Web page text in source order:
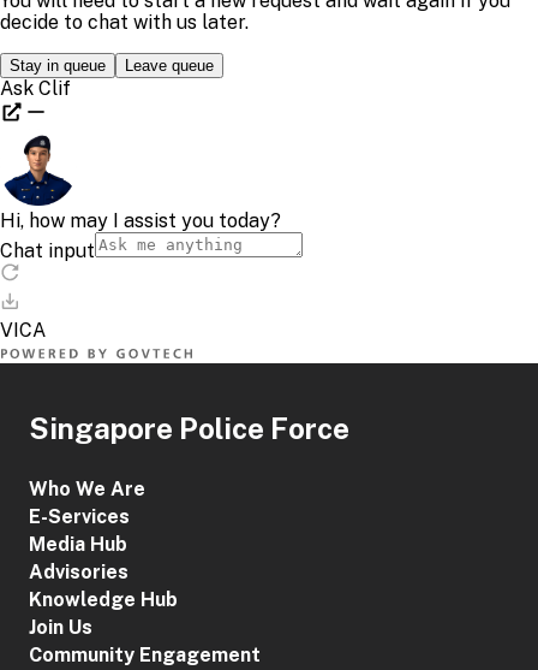
Singapore Police Force
Who We Are
E-Services
Media Hub
Advisories
Knowledge Hub
Join Us
Community Engagement